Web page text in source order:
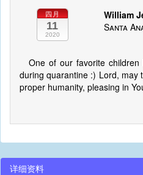
四月
11
2020
William
Santa
One of our favorite
during quarantine :) Lord, may
proper humanity, pleasing in
详细资料